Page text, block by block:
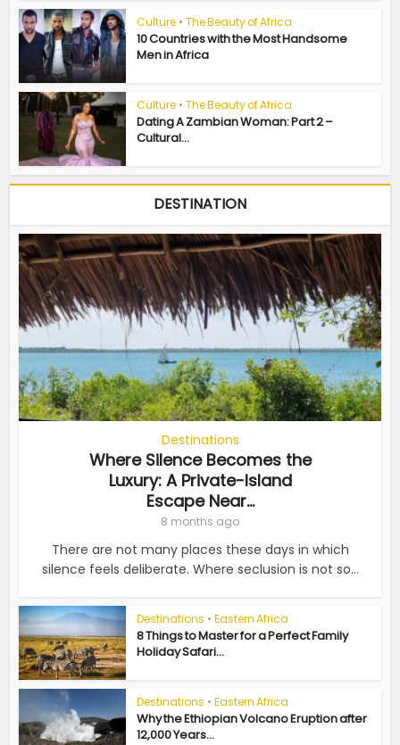
Culture • The Beauty of Africa
10 Countries with the Most Handsome
Men in Africa
Culture • The Beauty of Africa
Dating A Zambian Woman: Part 2 –
Cultural...
DESTINATION
Destinations
Where Silence Becomes the
Luxury: A Private-Island
Escape Near...
8 months ago
There are not many places these days in which
silence feels deliberate. Where seclusion is not so...
Destinations • Eastern Africa
8 Things to Master for a Perfect Family
Holiday Safari...
Destinations • Eastern Africa
Why the Ethiopian Volcano Eruption after
12,000 Years...